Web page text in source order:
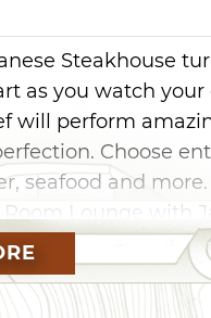
Steakhouse
as you watch
will perform
Choose
seafood and
Room Lounge with
sushi rolls and
wine list or